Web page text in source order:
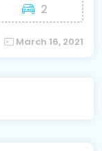
2
March 16, 2021